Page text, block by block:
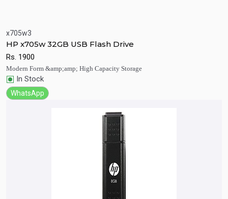
x705w3
HP x705w 32GB USB Flash Drive
Rs. 1900
Modern Form &amp;amp; High Capacity Storage
In Stock
WhatsApp